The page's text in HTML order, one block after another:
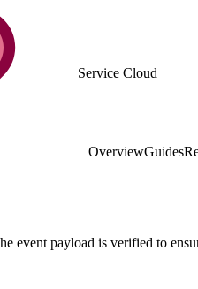
Service Cloud
OverviewGuides
event payload is verified to